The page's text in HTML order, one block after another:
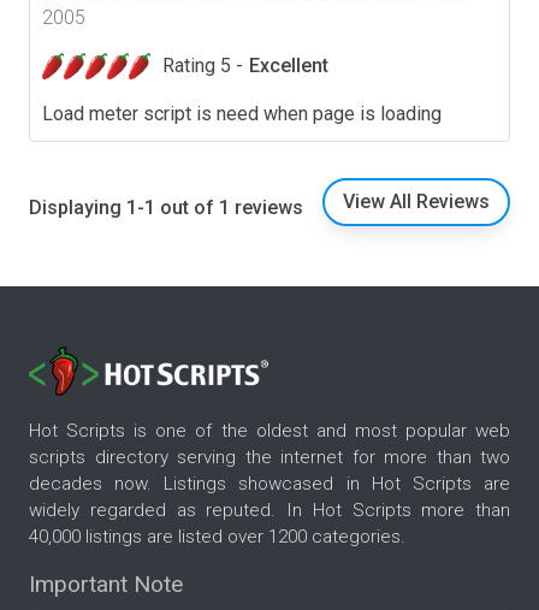
2005
Rating 5 - Excellent
Load meter script is need when page is loading
Displaying 1-1 out of 1 reviews View All Reviews
Hot Scripts is one of the oldest and most popular web
scripts directory serving the internet for more than two
decades now. Listings showcased in Hot Scripts are
widely regarded as reputed. In Hot Scripts more than
40,000 listings are listed over 1200 categories.
Important Note